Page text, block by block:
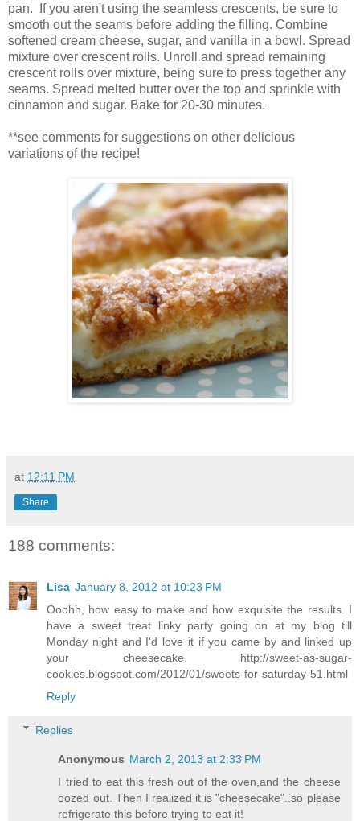
pan. If you aren't using the seamless crescents, be sure to
smooth out the seams before adding the filling. Combine
softened cream cheese, sugar, and vanilla in a bowl. Spread
mixture over crescent rolls. Unroll and spread remaining
crescent rolls over mixture, being sure to press together any
seams. Spread melted butter over the top and sprinkle with
cinnamon and sugar. Bake for 20-30 minutes.
**see comments for suggestions on other delicious
variations of the recipe!
at 12:11 PM
Share
188 comments:
Lisa January 8, 2012 at 10:23 PM
Ooohh, how easy to make and how exquisite the results. I
have a sweet treat linky party going on at my blog till
Monday night and I'd love it if you came by and linked up
your cheesecake. http://sweet-as-sugar-
cookies.blogspot.com/2012/01/sweets-for-saturday-51.html
Reply
Replies
Anonymous March 2, 2013 at 2:33 PM
I tried to eat this fresh out of the oven,and the cheese
oozed out. Then I realized it is "cheesecake"..so please
refrigerate this before trying to eat it!